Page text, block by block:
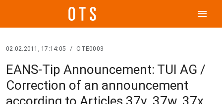
menu
02.02.2011, 17:14:05 / OTE0003
EANS-Tip Announcement: TUI AG /
Correction of an announcement
according to Articles 37v, 37w, 37x